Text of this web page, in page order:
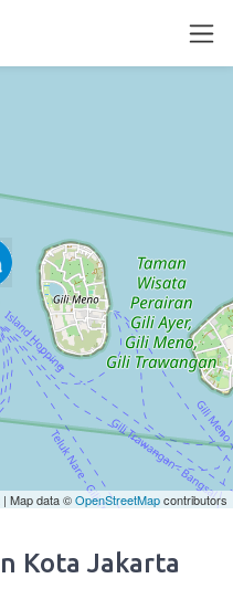
Kota Jakarta
| Map data ©OpenStreetMapcontributors